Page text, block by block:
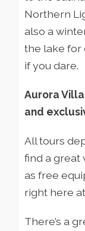
Northern
also a
the lake for
if you dare.
Aurora
and
All tours
find a great
as free
right here
There’s a